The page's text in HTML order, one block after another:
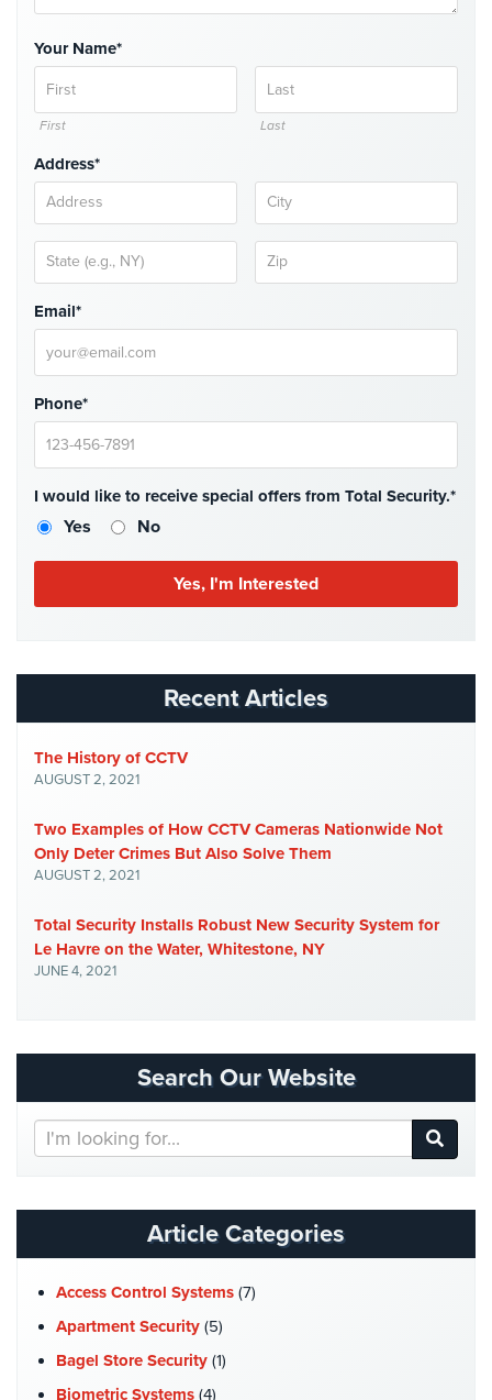
AiPhone
Butterfly
Intercom
Installations
Swiftlane
Intercom
Installations
NYC
Projects
&
Case
Studies
Industries
Apartment
Building
Home
Catering
Security
Dealerships
Security
Security
&
Identity
Drugstore
&
Homeless
Shelter
Security
Your Name*
First Last
Address*
Email*
Phone*
I would like to receive special offers from Total Security.*
Yes No
Recent Articles
The History of CCTV
AUGUST 2, 2021
Two Examples of How CCTV Cameras Nationwide Not
Only Deter Crimes But Also Solve Them
AUGUST 2, 2021
Total Security Installs Robust New Security System for
Le Havre on the Water, Whitestone, NY
JUNE 4, 2021
Search Our Website
Search
Our
Article Categories
Access Control Systems (7)
Apartment Security (5)
Bagel Store Security (1)
Biometric Systems (4)